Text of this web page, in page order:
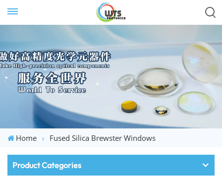
Home Fused Silica Brewster Windows
Product Categories